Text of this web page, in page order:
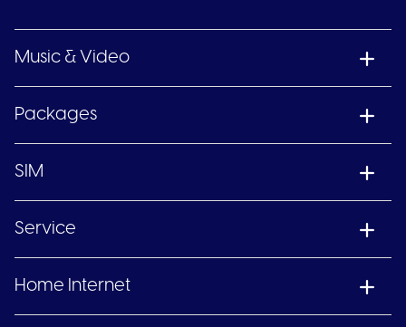
Music & Video
Packages
SIM
Service
Home Internet